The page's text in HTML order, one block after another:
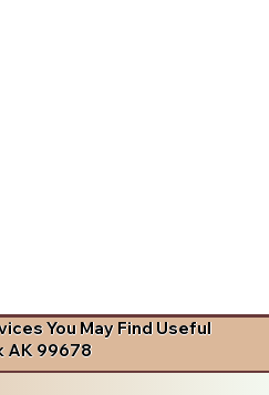
You May Find Useful
AK 99678